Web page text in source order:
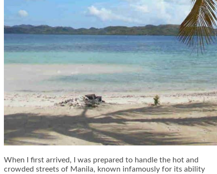
When I first arrived, I was prepared to handle the hot and
crowded streets of Manila, known infamously for its ability